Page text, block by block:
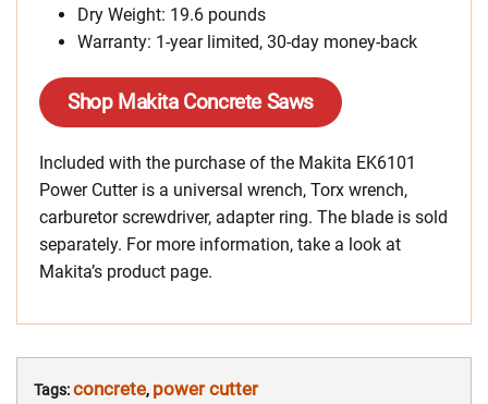
Dry Weight: 19.6 pounds
Warranty: 1-year limited, 30-day money-back
Shop Makita Concrete Saws
Included with the purchase of the Makita EK6101
Power Cutter is a universal wrench, Torx wrench,
carburetor screwdriver, adapter ring. The blade is sold
separately. For more information, take a look at
Makita’s product page.
Tags:concrete, power cutter